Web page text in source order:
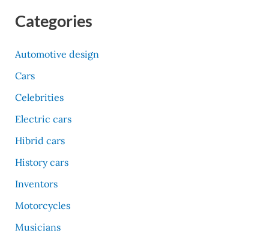
Categories
Automotive design
Cars
Celebrities
Electric cars
Hibrid cars
History cars
Inventors
Motorcycles
Musicians